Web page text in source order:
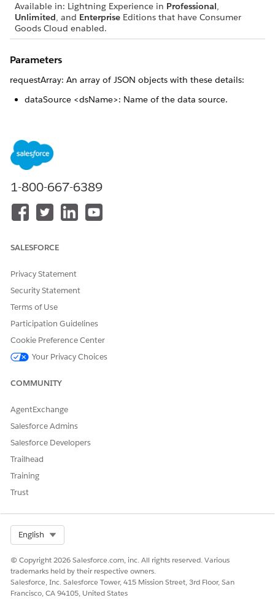
Available in: Lightning Experience in Professional,
Unlimited, and Enterprise Editions that have Consumer
Goods Cloud enabled.
Parameters
requestArray: An array of JSON objects with these details:
dataSource <dsName>: Name of the data source.
to execute.
jsonParams <sqlParameters>: Optional parameters for the
SQL statement.
Returns
{Promise}: A JSON object of the form {<id>: <result>}, where
DID THIS ARTICLE SOLVE YOUR ISSUE?
1-800-667-6389
SALESFORCE
Privacy Statement
Security Statement
Terms of Use
Participation Guidelines
Cookie Preference Center
Your Privacy Choices
COMMUNITY
AgentExchange
Salesforce Admins
Salesforce Developers
Trailhead
Training
Trust
English
© Copyright 2026 Salesforce.com, inc. All rights reserved. Various
trademarks held by their respective owners.
Salesforce, Inc. Salesforce Tower, 415 Mission Street, 3rd Floor, San
Francisco, CA 94105, United States